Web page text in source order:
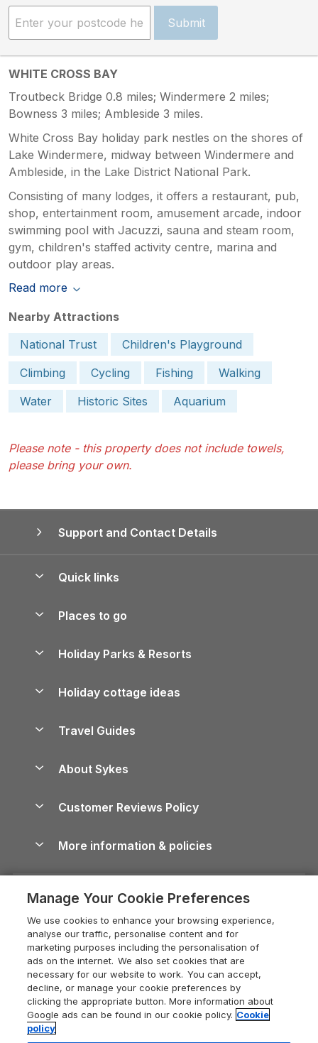
Submit
WHITE CROSS BAY
Troutbeck Bridge 0.8 miles; Windermere 2 miles;
Bowness 3 miles; Ambleside 3 miles.
White Cross Bay holiday park nestles on the shores of
Lake Windermere, midway between Windermere and
Ambleside, in the Lake District National Park.
Consisting of many lodges, it offers a restaurant, pub,
shop, entertainment room, amusement arcade, indoor
swimming pool with Jacuzzi, sauna and steam room,
gym, children's staffed activity centre, marina and
outdoor play areas.
Read more
Nearby Attractions
National Trust
Children's Playground
Climbing
Cycling Fishing
Walking
Water
Historic Sites Aquarium
Please note - this property does not include towels,
please bring your own.
Support and Contact Details
Quick links
Manage cookie preferences
Places to go
Lake District Cottages
North York Moors Holiday Cottages
Cornwall Holiday Cottages
Devon Holiday Cottages
Whitby Holiday Cottages
Holiday Cottages in the Cotswolds
Heart of England Cottage Holidays
Holiday Cottages in Cumbria
Dorset Holiday Cottages
Somerset Holiday Cottages
Holiday Parks & Resorts
Holiday Parks in Wales
Holiday cottage ideas
Holiday Parks
Dog-Friendly Cottages
Dog-Friendly Log Cabins
Holiday Cottages with Pools
Last Minute Holidays
Lodges with Hot Tubs
Log Cabin Holidays
Luxury Cottages
Travel Guides
Cairngorms Guide
Devon Guide
Dorset Guide
Edinburgh Guide
England Guide
Ireland Guide
About Sykes
Careers
Press & media
What our customers say
Customer Reviews Policy
More information & policies
Cookie policy
Manage cookie preferences
Supply chain transparency
Booking conditions
Legal
Manage Your Cookie Preferences
We use cookies to enhance your browsing experience,
analyse our traffic, personalise content and for
marketing purposes including the personalisation of
ads on the internet. We also set cookies that are
necessary for our website to work. You can accept,
decline, or manage your cookie preferences by
clicking the appropriate button. More information about
Google ads can be found in our cookie policy. Cookie
policy